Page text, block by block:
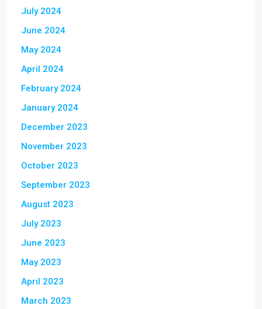
July 2024
June 2024
May 2024
April 2024
February 2024
January 2024
December 2023
November 2023
October 2023
September 2023
August 2023
July 2023
June 2023
May 2023
April 2023
March 2023